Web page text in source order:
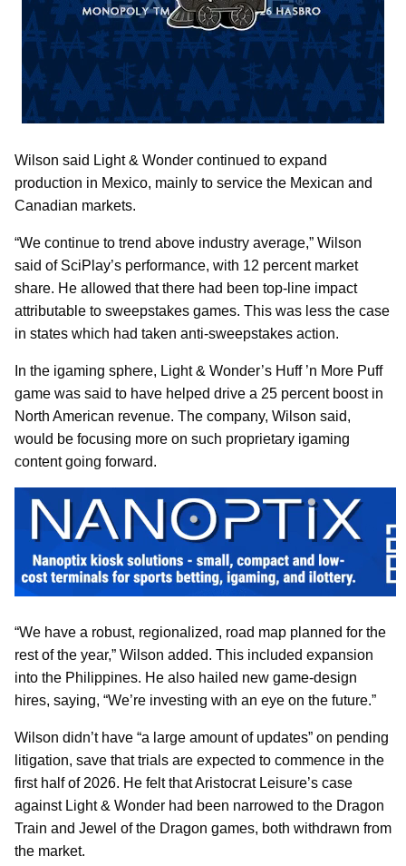
Wilson said Light & Wonder continued to expand
production in Mexico, mainly to service the Mexican and
Canadian markets.
“We continue to trend above industry average,” Wilson
said of SciPlay’s performance, with 12 percent market
share. He allowed that there had been top-line impact
attributable to sweepstakes games. This was less the case
in states which had taken anti-sweepstakes action.
In the igaming sphere, Light & Wonder’s Huff ’n More Puff
game was said to have helped drive a 25 percent boost in
North American revenue. The company, Wilson said,
would be focusing more on such proprietary igaming
content going forward.
“We have a robust, regionalized, road map planned for the
rest of the year,” Wilson added. This included expansion
into the Philippines. He also hailed new game-design
hires, saying, “We’re investing with an eye on the future.”
Wilson didn’t have “a large amount of updates” on pending
litigation, save that trials are expected to commence in the
first half of 2026. He felt that Aristocrat Leisure’s case
against Light & Wonder had been narrowed to the Dragon
Train and Jewel of the Dragon games, both withdrawn from
the market.